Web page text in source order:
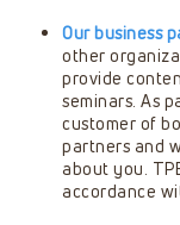
Our business
other
provide
seminars. As
customer of
partners and
about you.
accordance